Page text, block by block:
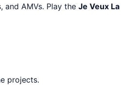
and AMVs. Play the Je Veux La
projects.